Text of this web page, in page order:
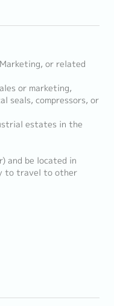
or related
or marketing,
seals, compressors, or
estates in the
and be located in
to travel to other